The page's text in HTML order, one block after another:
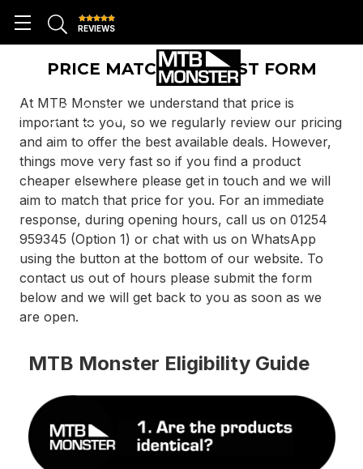
REVIEWS
PRICE MATCH REQUEST FORM
At MTB Monster we understand that price is
important to you, so we regularly review our pricing
and aim to offer the best available deals. However,
things move very fast so if you find a product
cheaper elsewhere please get in touch and we will
aim to match that price for you. For an immediate
response, during opening hours, call us on 01254
959345 (Option 1) or chat with us on WhatsApp
using the button at the bottom of our website. To
contact us out of hours please submit the form
below and we will get back to you as soon as we
are open.
MTB Monster Eligibility Guide